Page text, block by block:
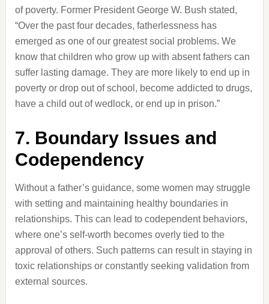
of poverty. Former President George W. Bush stated,
“Over the past four decades, fatherlessness has
emerged as one of our greatest social problems. We
know that children who grow up with absent fathers can
suffer lasting damage. They are more likely to end up in
poverty or drop out of school, become addicted to drugs,
have a child out of wedlock, or end up in prison.”​
7. Boundary Issues and
Codependency
Without a father’s guidance, some women may struggle
with setting and maintaining healthy boundaries in
relationships. This can lead to codependent behaviors,
where one’s self-worth becomes overly tied to the
approval of others. Such patterns can result in staying in
toxic relationships or constantly seeking validation from
external sources.